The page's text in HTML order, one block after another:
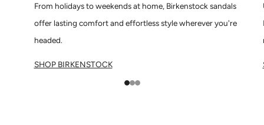
From holidays to weekends at home, Birkenstock sandals
offer lasting comfort and effortless style wherever you're
headed.
SHOP BIRKENSTOCK